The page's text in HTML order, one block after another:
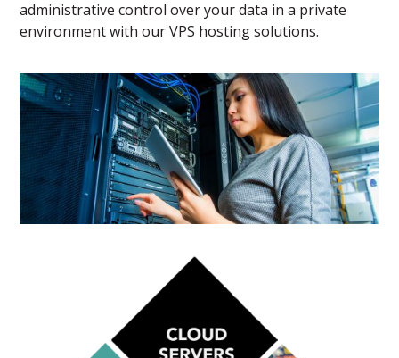
administrative control over your data in a private
environment with our VPS hosting solutions.